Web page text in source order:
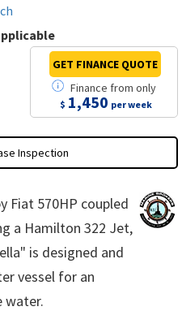
Finance fromonly
$ 1,450 per week
GET FINANCE QUOTE
Inspection
Fiat 570HP coupled
a Hamilton 322 Jet,
is designed and
vessel for an
water.